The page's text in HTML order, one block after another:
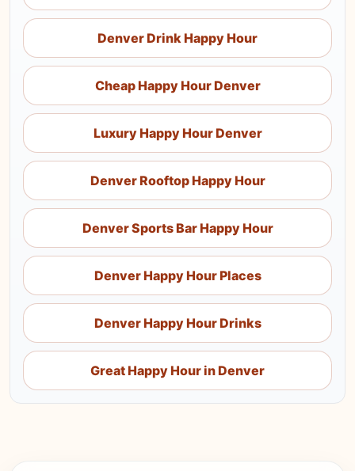
Denver Drink Happy Hour
Cheap Happy Hour Denver
Luxury Happy Hour Denver
Denver Rooftop Happy Hour
Denver Sports Bar Happy Hour
Denver Happy Hour Places
Denver Happy Hour Drinks
Great Happy Hour in Denver